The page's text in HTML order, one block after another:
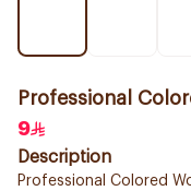
Professional
9
Description
Professional Colored